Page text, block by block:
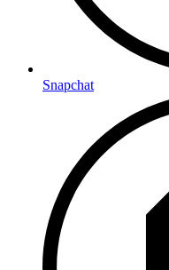
Snapchat